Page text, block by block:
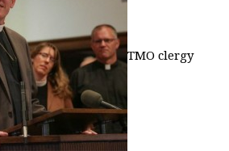
TMO clergy